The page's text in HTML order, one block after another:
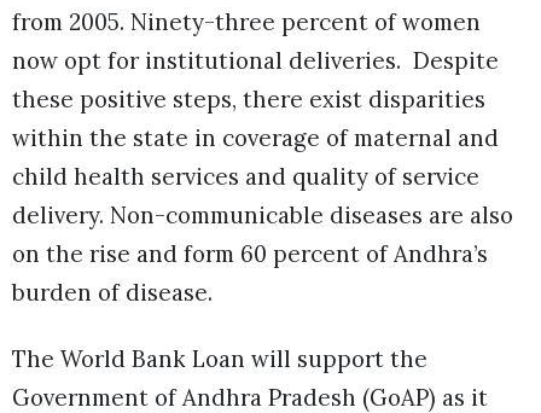
from 2005. Ninety-three percent of women
now opt for institutional deliveries. Despite
these positive steps, there exist disparities
within the state in coverage of maternal and
child health services and quality of service
delivery. Non-communicable diseases are also
on the rise and form 60 percent of Andhra’s
burden of disease.
The World Bank Loan will support the
Government of Andhra Pradesh (GoAP) as it